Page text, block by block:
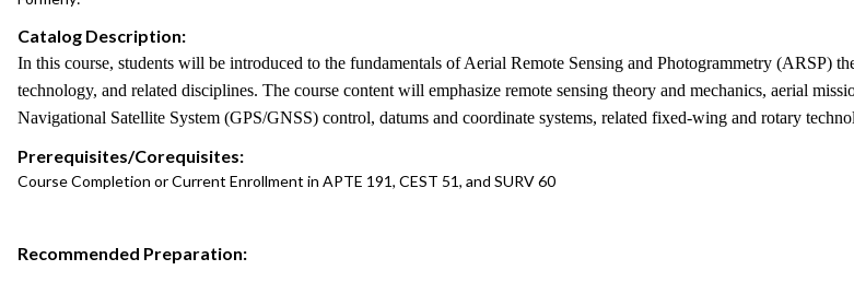
Catalog Description:
In this course, students will be introduced to the fundamentals of Aerial Remote Sensing and Photogrammetry (ARSP)
technology, and related disciplines. The course content will emphasize remote sensing theory and mechanics, aerial
Navigational Satellite System (GPS/GNSS) control, datums and coordinate systems, related fixed-wing and rotary
Prerequisites/Corequisites:
Course Completion or Current Enrollment in APTE 191, CEST 51, and SURV 60
Recommended Preparation: